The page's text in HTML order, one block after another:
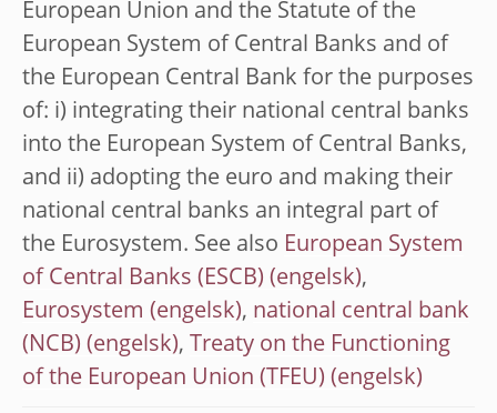
European Union and the Statute of the
European System of Central Banks and of
the European Central Bank for the purposes
of: i) integrating their national central banks
into the European System of Central Banks,
and ii) adopting the euro and making their
national central banks an integral part of
the Eurosystem. See also European System
of Central Banks (ESCB)
,
Eurosystem
, national central bank
(NCB)
, Treaty on the Functioning
of the European Union (TFEU)